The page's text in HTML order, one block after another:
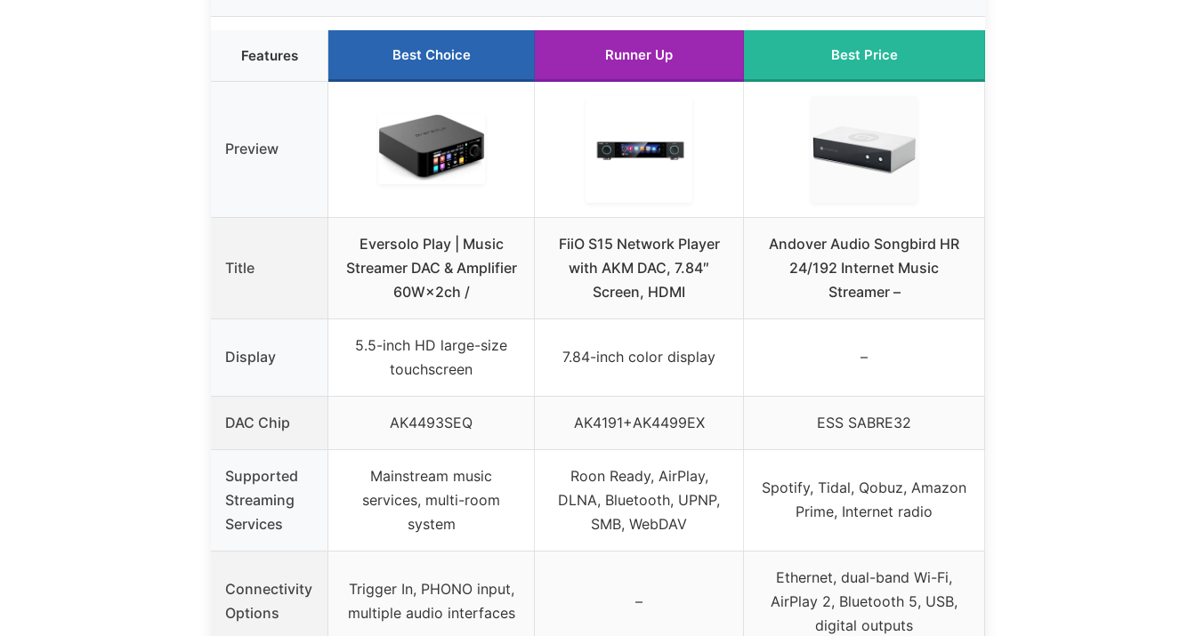
Features Best Choice Runner Up Best Price
Preview
Title
Eversolo Play | Music
Streamer DAC & Amplifier
60W×2ch /
FiiO S15 Network Player
with AKM DAC, 7.84″
Screen, HDMI
Andover Audio Songbird HR
24/192 Internet Music
Streamer –
Display
5.5-inch HD large-size
touchscreen
7.84-inch color display –
DAC Chip AK4493SEQ AK4191+AK4499EX ESS SABRE32
Supported
Streaming
Services
Mainstream music
services, multi-room
system
Roon Ready, AirPlay,
DLNA, Bluetooth, UPNP,
SMB, WebDAV
Spotify, Tidal, Qobuz, Amazon
Prime, Internet radio
Connectivity
Options
Trigger In, PHONO input,
multiple audio interfaces
–
Ethernet, dual-band Wi-Fi,
AirPlay 2, Bluetooth 5, USB,
digital outputs